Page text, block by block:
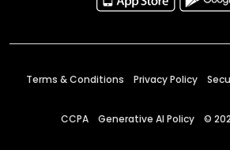
Terms & Conditions Privacy Policy
CCPA Generative AI Policy ©